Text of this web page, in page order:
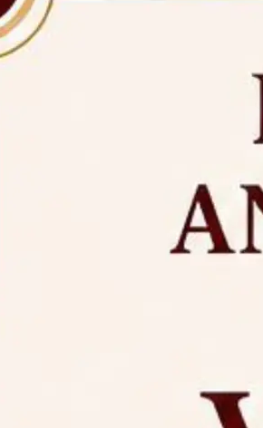
of UG and PG.
July 31, 2026,
to the U.G. Course against
July 31, 2026,
Notification for
for Candidates for Ph.D.
held on August 7, 2026.
July 31, 2026,
Academy (NLUJA), Assam
in-interview for Guest Faculty